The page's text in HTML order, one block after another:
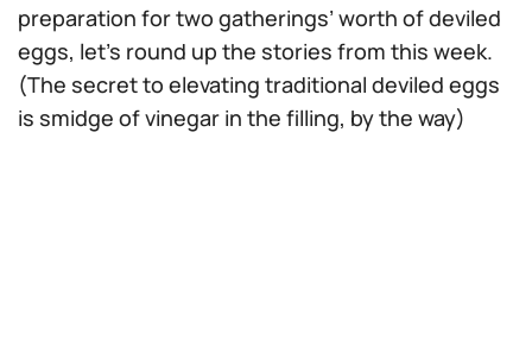
preparation for two gatherings’ worth of deviled
eggs, let’s round up the stories from this week.
(The secret to elevating traditional deviled eggs
is smidge of vinegar in the filling, by the way)